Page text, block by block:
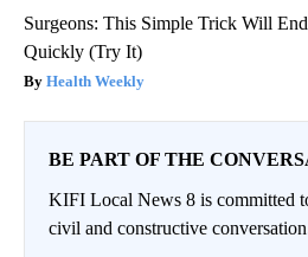
Surgeons: This Simple Trick Will
Quickly (Try It)
Health Weekly
BE PART OF THE
KIFI Local News 8 is committed
civil and constructive